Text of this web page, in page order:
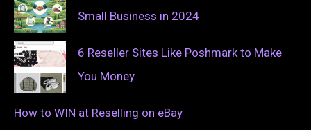
Small Business in 2024
6 Reseller Sites Like Poshmark to Make
You Money
How to WIN at Reselling on eBay